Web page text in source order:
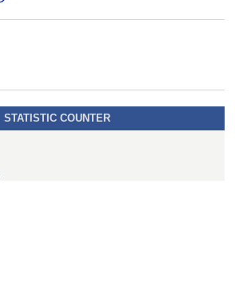
STATISTIC COUNTER